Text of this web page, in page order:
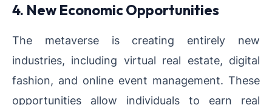
4. New Economic Opportunities
The metaverse is creating entirely new
industries, including virtual real estate, digital
fashion, and online event management. These
opportunities allow individuals to earn real